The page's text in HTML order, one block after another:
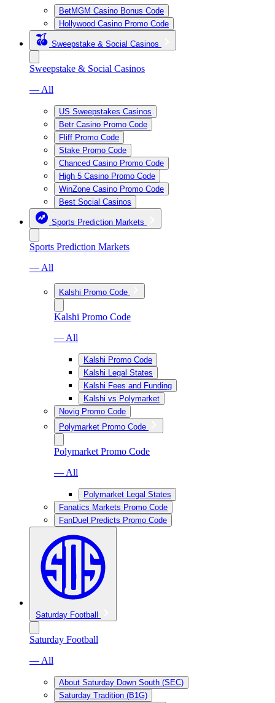
BetMGM Casino Bonus Code
Hollywood Casino Promo Code
Sweepstake & Social Casinos
Sweepstake & Social Casinos
— All
US Sweepstakes Casinos
Betr Casino Promo Code
Fliff Promo Code
Stake Promo Code
Chanced Casino Promo Code
High 5 Casino Promo Code
WinZone Casino Promo Code
Best Social Casinos
Sports Prediction Markets
Sports Prediction Markets
— All
Kalshi Promo Code
Kalshi Promo Code
— All
Kalshi Promo Code
Kalshi Legal States
Kalshi Fees and Funding
Kalshi vs Polymarket
Novig Promo Code
Polymarket Promo Code
Polymarket Promo Code
— All
Polymarket Legal States
Fanatics Markets Promo Code
FanDuel Predicts Promo Code
Saturday Football
Saturday Football
— All
About Saturday Down South (SEC)
Saturday Tradition (B1G)